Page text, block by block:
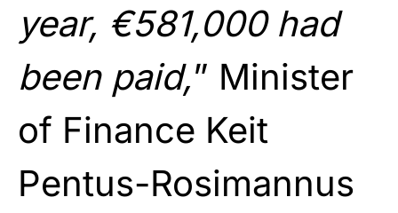
year, €581,000 had
been paid,” Minister
of Finance Keit
Pentus-Rosimannus